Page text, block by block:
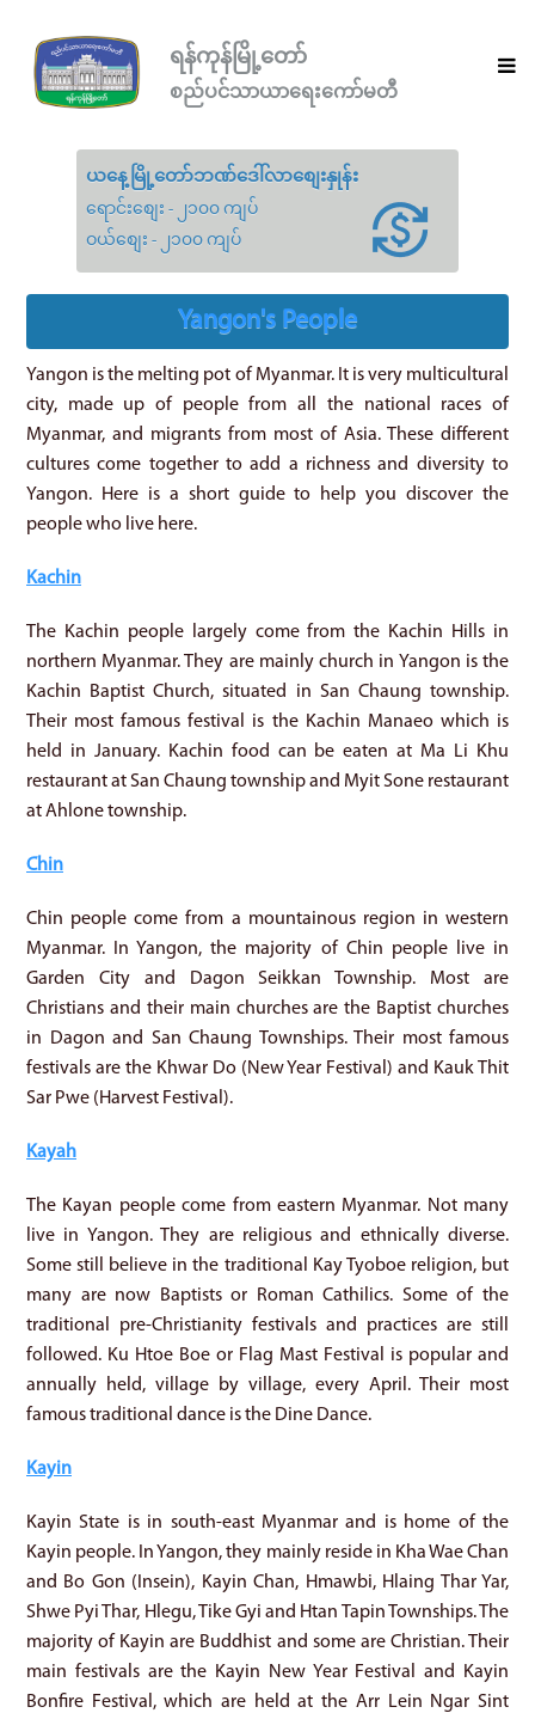
ရန်ကုန်မြို့တော်
စည်ပင်သာယာရေးကော်မတီ
ယနေ့မြို့တော်ဘဏ်ဒေါ်လာစျေးနှုန်း
ရောင်းစျေး - ၂၁၀၀ ကျပ်
ဝယ်စျေး - ၂၁၀၀ ကျပ်
Yangon's People
Yangon is the melting pot of Myanmar. It is very multicultural
city, made up of people from all the national races of
Myanmar, and migrants from most of Asia. These different
cultures come together to add a richness and diversity to
Yangon. Here is a short guide to help you discover the
people who live here.
Kachin
The Kachin people largely come from the Kachin Hills in
northern Myanmar. They are mainly church in Yangon is the
Kachin Baptist Church, situated in San Chaung township.
Their most famous festival is the Kachin Manaeo which is
held in January. Kachin food can be eaten at Ma Li Khu
restaurant at San Chaung township and Myit Sone restaurant
at Ahlone township.
Chin
Chin people come from a mountainous region in western
Myanmar. In Yangon, the majority of Chin people live in
Garden City and Dagon Seikkan Township. Most are
Christians and their main churches are the Baptist churches
in Dagon and San Chaung Townships. Their most famous
festivals are the Khwar Do (New Year Festival) and Kauk Thit
Sar Pwe (Harvest Festival).
Kayah
The Kayan people come from eastern Myanmar. Not many
live in Yangon. They are religious and ethnically diverse.
Some still believe in the traditional Kay Tyoboe religion, but
many are now Baptists or Roman Cathilics. Some of the
traditional pre-Christianity festivals and practices are still
followed. Ku Htoe Boe or Flag Mast Festival is popular and
annually held, village by village, every April. Their most
famous traditional dance is the Dine Dance.
Kayin
Kayin State is in south-east Myanmar and is home of the
Kayin people. In Yangon, they mainly reside in Kha Wae Chan
and Bo Gon (Insein), Kayin Chan, Hmawbi, Hlaing Thar Yar,
Shwe Pyi Thar, Hlegu, Tike Gyi and Htan Tapin Townships. The
majority of Kayin are Buddhist and some are Christian. Their
main festivals are the Kayin New Year Festival and Kayin
Bonfire Festival, which are held at the Arr Lein Ngar Sint